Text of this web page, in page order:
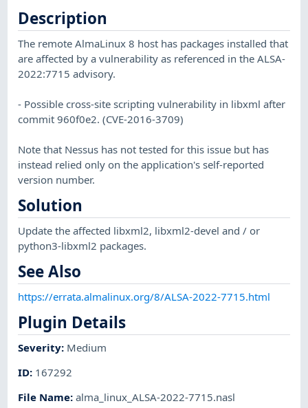
Description
The remote AlmaLinux 8 host has packages installed that
are affected by a vulnerability as referenced in the ALSA-
2022:7715 advisory.
- Possible cross-site scripting vulnerability in libxml after
commit 960f0e2. (CVE-2016-3709)
Note that Nessus has not tested for this issue but has
instead relied only on the application's self-reported
version number.
Solution
Update the affected libxml2, libxml2-devel and / or
python3-libxml2 packages.
See Also
https://errata.almalinux.org/8/ALSA-2022-7715.html
Plugin Details
Severity: Medium
ID: 167292
File Name:alma_linux_ALSA-2022-7715.nasl